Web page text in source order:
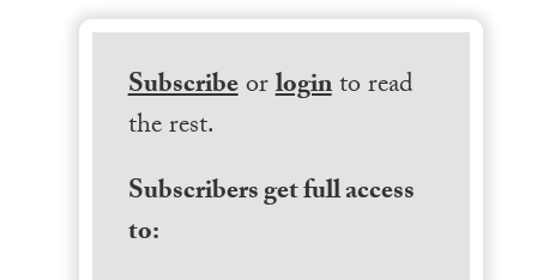
Subscribeorloginto read
the rest.
Subscribers get full access
to: